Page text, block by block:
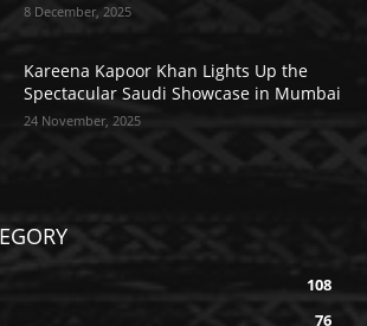
8 December, 2025
Kareena Kapoor Khan Lights Up the
Spectacular Saudi Showcase in Mumbai
24 November, 2025
108
76